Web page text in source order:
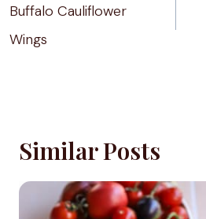
Buffalo Cauliflower
Wings
Similar Posts